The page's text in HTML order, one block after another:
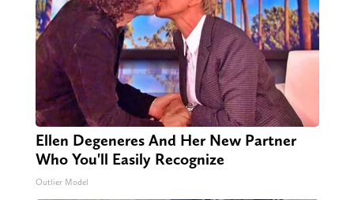
Ellen Degeneres And Her New Partner
Who You'll Easily Recognize
Outlier Model